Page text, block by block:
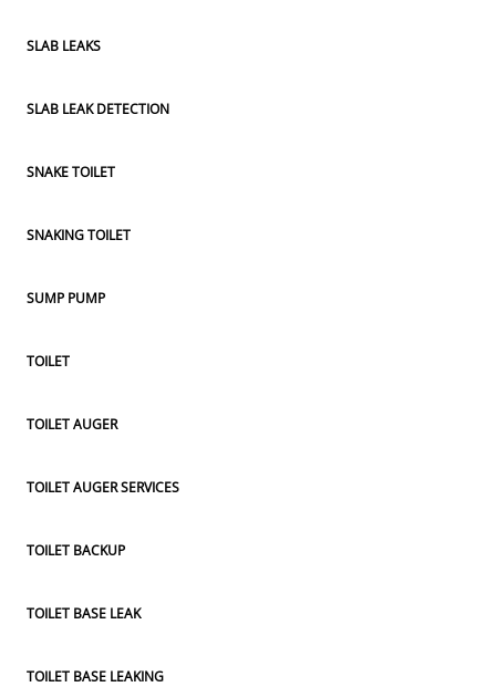
SLAB LEAKS
SLAB LEAK DETECTION
SNAKE TOILET
SNAKING TOILET
SUMP PUMP
TOILET
TOILET AUGER
TOILET AUGER SERVICES
TOILET BACKUP
TOILET BASE LEAK
TOILET BASE LEAKING